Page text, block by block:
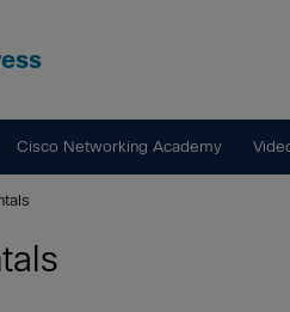
Cisco Networking Academy